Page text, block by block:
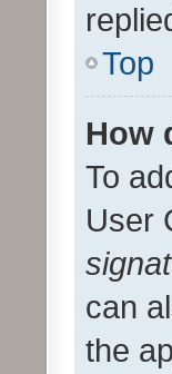
Top
How
To
User
can
the